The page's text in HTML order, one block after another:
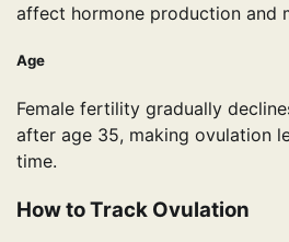
affect hormone production and
Age
Female fertility gradually
after age 35, making ovulation
time.
How to Track Ovulation